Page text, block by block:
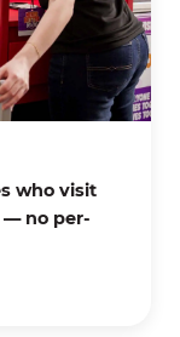
who visit
— no per-